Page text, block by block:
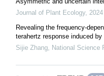
Journal of Plant Ecology, 2024
Revealing the frequency-
terahertz response induced
Sijie Zhang National Science